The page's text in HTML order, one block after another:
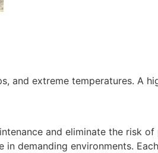
and extreme temperatures. A
and eliminate the risk of
demanding environments.